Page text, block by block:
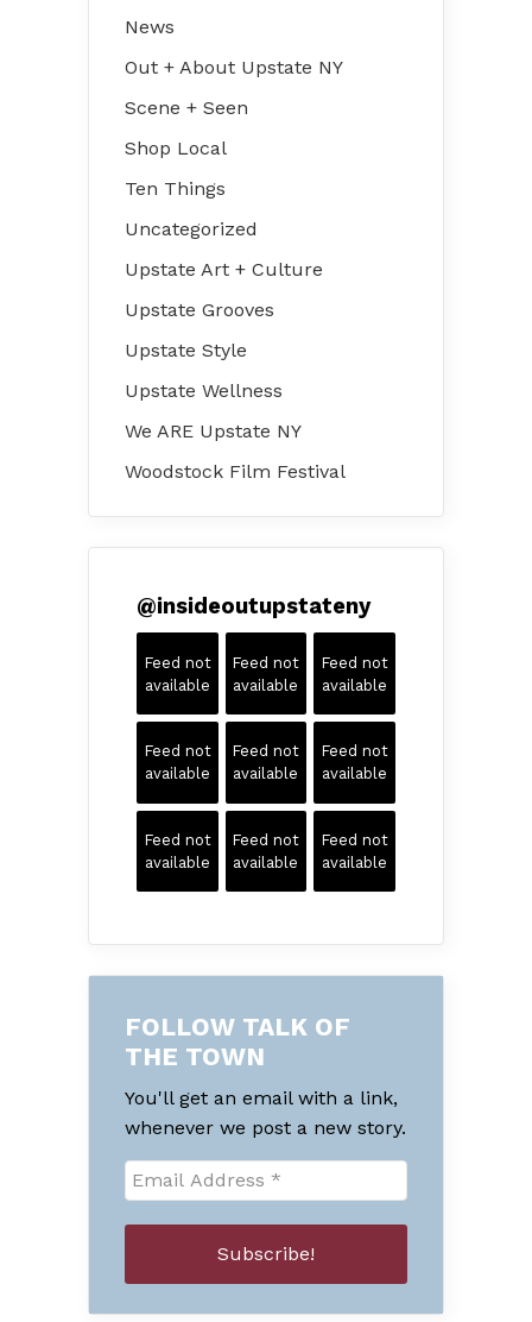
News
Out + About Upstate NY
Scene + Seen
Shop Local
Ten Things
Uncategorized
Upstate Art + Culture
Upstate Grooves
Upstate Style
Upstate Wellness
We ARE Upstate NY
Woodstock Film Festival
@insideoutupstateny
Feed not
available
Feed not
available
Feed not
available
Feed not
available
Feed not
available
Feed not
available
Feed not
available
Feed not
available
Feed not
available
FOLLOW TALK OF
THE TOWN
You'll get an email with a link,
whenever we post a new story.